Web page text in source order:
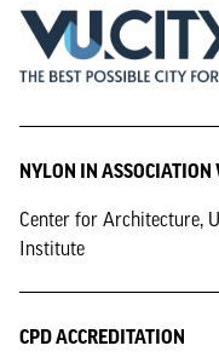
NYLON IN ASSOCIATION
Center for Architecture,
Institute
CPD ACCREDITATION